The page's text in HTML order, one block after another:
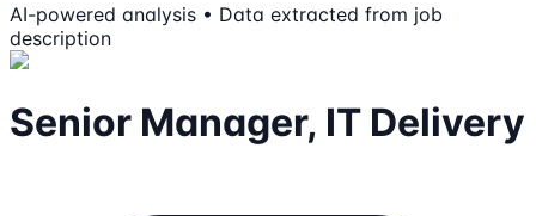
AI-powered analysis • Data extracted from job
description
Senior Manager, IT Delivery